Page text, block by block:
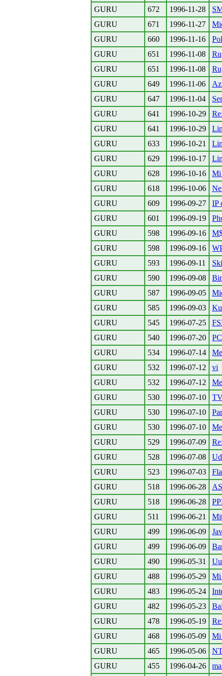
GURU 672 1996-11-28
GURU
671 1996-11-27
GURU
660 1996-11-16
GURU
651 1996-11-08
GURU
651 1996-11-08
GURU
649 1996-11-06
GURU
647 1996-11-04
GURU
641 1996-10-29
GURU
641 1996-10-29
GURU
633 1996-10-21
GURU
629 1996-10-17
GURU
628 1996-10-16
Mi
GURU
618 1996-10-06
GURU
609 1996-09-27
IP
GURU
601 1996-09-19
GURU
598 1996-09-16
GURU
598 1996-09-16
GURU
593 1996-09-11
GURU
590 1996-09-08
GURU
587 1996-09-05
GURU
585 1996-09-03
GURU
545 1996-07-25
GURU
540 1996-07-20
GURU
534 1996-07-14
GURU
532 1996-07-12
vi
GURU
532 1996-07-12
GURU
530 1996-07-10
GURU
530 1996-07-10
GURU
530 1996-07-10
GURU
529 1996-07-09
GURU
528 1996-07-08
GURU
523 1996-07-03
GURU
518 1996-06-28
GURU
518 1996-06-28
GURU
511 1996-06-21
GURU
499 1996-06-09
GURU
499 1996-06-09
GURU
490 1996-05-31
GURU
488 1996-05-29
Mi
GURU
483 1996-05-24
GURU
482 1996-05-23
GURU
478 1996-05-19
GURU
468 1996-05-09
Mi
GURU
465 1996-05-06
GURU
455 1996-04-26